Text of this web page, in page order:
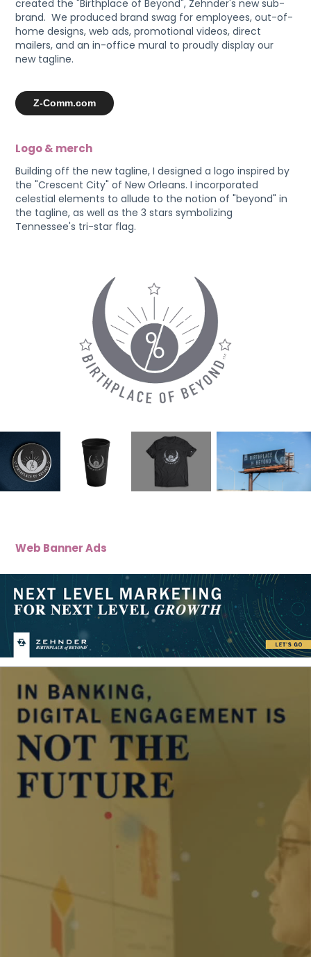
created the "Birthplace of Beyond", Zehnder's new sub-
brand. We produced brand swag for employees, out-of-
home designs, web ads, promotional videos, direct
mailers, and an in-office mural to proudly display our
new tagline.
Z-Comm.com
Logo & merch
Building off the new tagline, I designed a logo inspired by
the "Crescent City" of New Orleans. I incorporated
celestial elements to allude to the notion of "beyond" in
the tagline, as well as the 3 stars symbolizing
Tennessee's tri-star flag.
Web Banner Ads